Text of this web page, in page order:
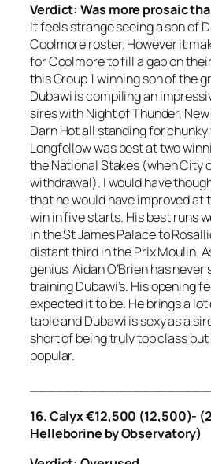
Verdict:Was more prosaic
It feels strange seeing a son of
Coolmore roster. However it
for Coolmore to fill a gap on
this Group 1 winning son of the
Dubawi is compiling an
sires with Night of Thunder,
Darn Hot all standing for
Longfellow was best at two
the National Stakes (when City
withdrawal). I would have
that he would have improved at
win in five starts. His best runs
in the St James Palace to
distant third in the Prix Moulin.
genius, Aidan O’Brien has
training Dubawi’s. His opening
expected it to be. He brings a
table and Dubawi is sexy as a
short of being truly top class
popular.
16.Calyx €12,500 (12,500)-
Helleborine by Observatory)